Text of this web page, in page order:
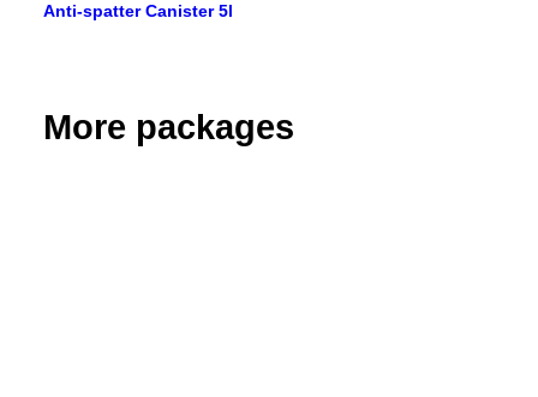
Anti-spatter Canister 5l
More packages